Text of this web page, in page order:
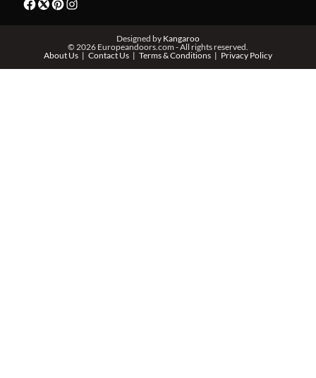
Designed by Kangaroo
© 2026 Europeandoors.com - All rights reserved.
About Us
Contact Us Terms & Conditions Privacy Policy